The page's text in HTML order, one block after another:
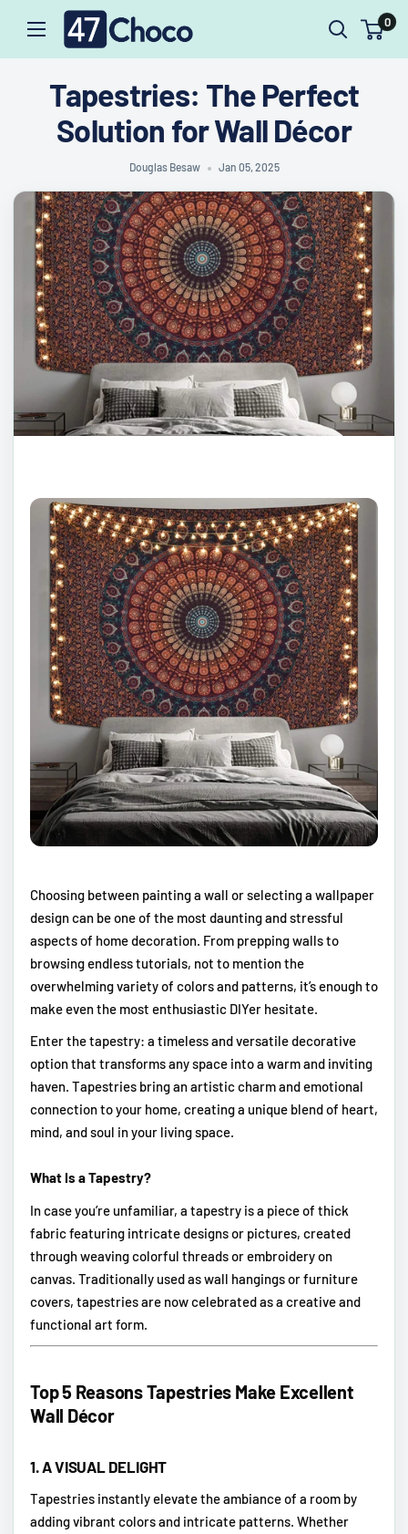
content
47choco
0
Tapestries: The Perfect
Solution for Wall Décor
Douglas Besaw Jan 05, 2025
Choosing between painting a wall or selecting a wallpaper
design can be one of the most daunting and stressful
aspects of home decoration. From prepping walls to
browsing endless tutorials, not to mention the
overwhelming variety of colors and patterns, it’s enough to
make even the most enthusiastic DIYer hesitate.
Enter the tapestry: a timeless and versatile decorative
option that transforms any space into a warm and inviting
haven. Tapestries bring an artistic charm and emotional
connection to your home, creating a unique blend of heart,
mind, and soul in your living space.
What Is a Tapestry?
In case you’re unfamiliar, a tapestry is a piece of thick
fabric featuring intricate designs or pictures, created
through weaving colorful threads or embroidery on
canvas. Traditionally used as wall hangings or furniture
covers, tapestries are now celebrated as a creative and
functional art form.
Top 5 Reasons Tapestries Make Excellent
Wall Décor
1.A VISUAL DELIGHT
Tapestries instantly elevate the ambiance of a room by
adding vibrant colors and intricate patterns. Whether